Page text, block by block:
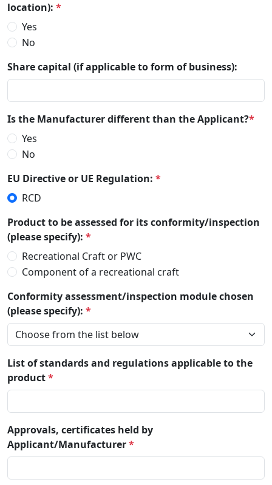
location): *
Yes
No
Share capital (if applicable to form of business):
Is the Manufacturer different than the Applicant?*
Yes
No
EU Directive or UE Regulation: *
RCD
Product to be assessed for its conformity/inspection
(please specify): *
Recreational Craft or PWC
Component of a recreational craft
Conformity assessment/inspection module chosen
(please specify): *
List of standards and regulations applicable to the
product*
Approvals, certificates held by
Applicant/Manufacturer*